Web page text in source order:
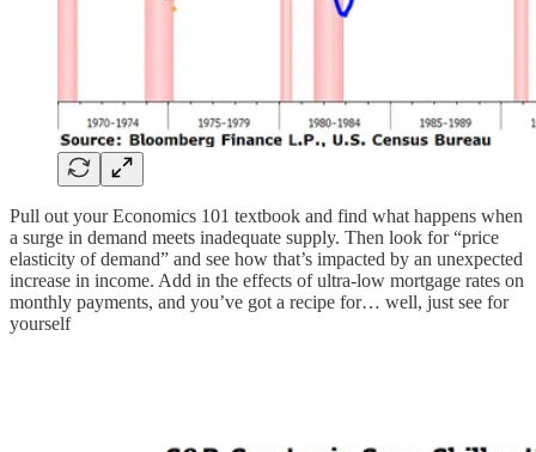
Pull out your Economics 101 textbook and find what happens when
a surge in demand meets inadequate supply. Then look for “price
elasticity of demand” and see how that’s impacted by an unexpected
increase in income. Add in the effects of ultra-low mortgage rates on
monthly payments, and you’ve got a recipe for… well, just see for
yourself